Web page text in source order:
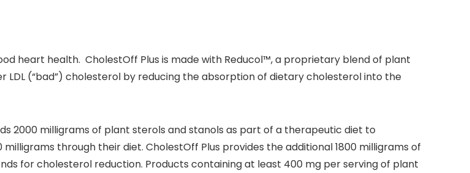
heart health. CholestOff Plus is made with Reducol™, a proprietary blend of plant
(“bad”) cholesterol by reducing the absorption of dietary cholesterol into the
2000 milligrams of plant sterols and stanols as part of a therapeutic diet to
through their diet. CholestOff Plus provides the additional 1800 milligrams of
for cholesterol reduction. Products containing at least 400 mg per serving of plant